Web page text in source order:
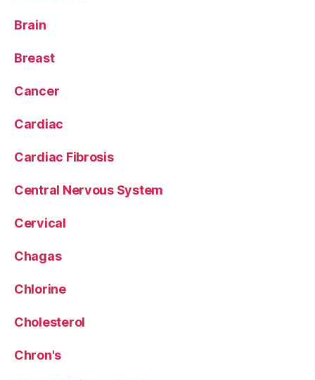
Brain
Breast
Cancer
Cardiac
Cardiac Fibrosis
Central Nervous System
Cervical
Chagas
Chlorine
Cholesterol
Chron's